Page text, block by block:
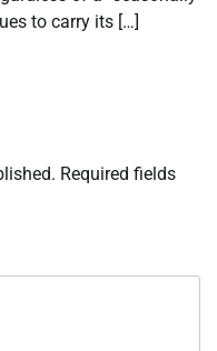
to carry its […]
Required fields